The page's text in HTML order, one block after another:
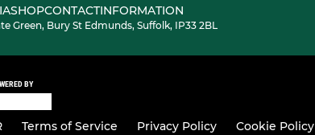
SHOPCONTACTINFORMATION
Green, Bury St Edmunds, Suffolk, IP33 2BL
BY
Terms of Service Privacy Policy Cookie Policy